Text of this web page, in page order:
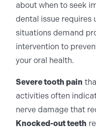
about when to seek
dental issue requires
situations demand
intervention to
your oral health.
Severe tooth pain
activities often
nerve damage that
Knocked-out teeth